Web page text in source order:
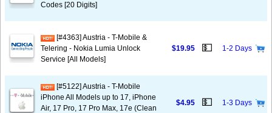
Codes [20 Digits]
[#4363] Austria - T-Mobile &
Telering - Nokia Lumia Unlock
Service [All Models]
$19.95 💵 1-2 Days
[#5122] Austria - T-Mobile
iPhone All Models up to 17, iPhone
Air, 17 Pro, 17 Pro Max, 17e (Clean
$4.95 💵 1-3 Days